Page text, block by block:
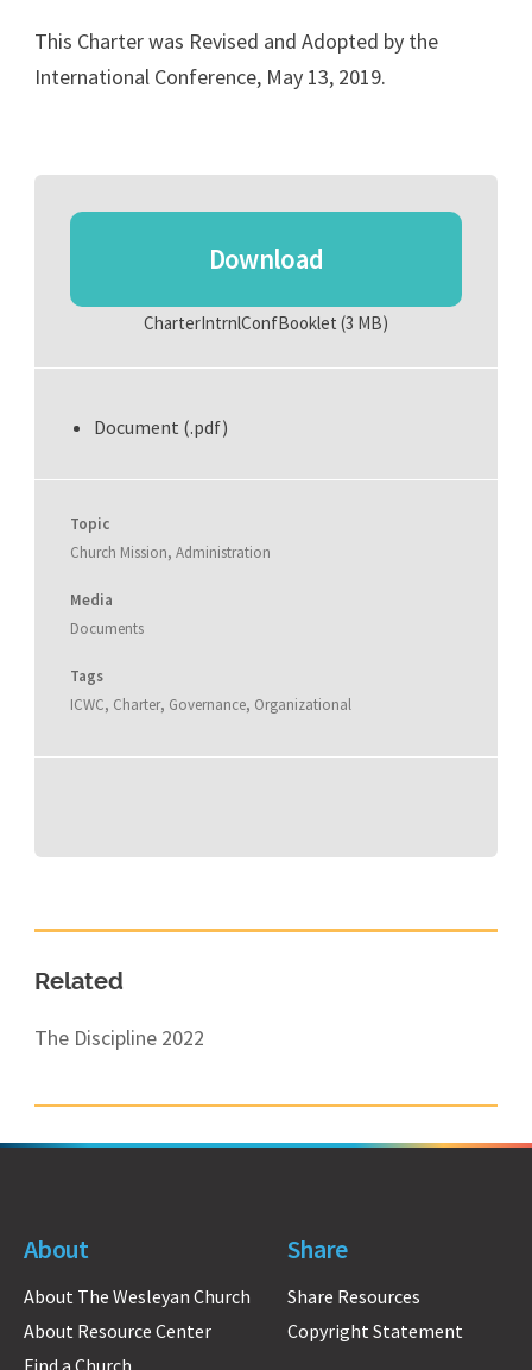
This Charter was Revised and Adopted by the
International Conference, May 13, 2019.
Download
CharterIntrnlConfBooklet (3 MB)
Document (.pdf)
Topic
Church Mission,Administration
Media
Documents
Tags
ICWC, Charter, Governance, Organizational
Related
The Discipline 2022
About
About The Wesleyan Church
About Resource Center
Share
Share Resources
Copyright Statement